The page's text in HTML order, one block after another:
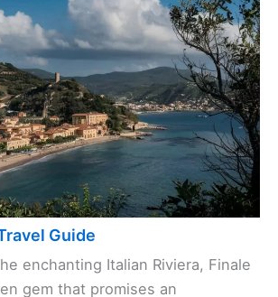
Guide
enchanting Italian Riviera, Finale
gem that promises an